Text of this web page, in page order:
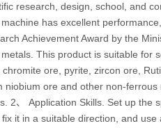
research, design, school, and
has excellent
Achievement Award by the
This product is suitable for
ore, pyrite, zircon ore,
niobium ore and other non-
2、 Application Skills. Set up the
it in a suitable direction, and